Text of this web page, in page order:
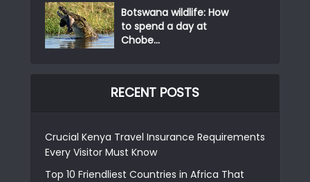
Botswana wildlife: How
to spend a day at
Chobe...
RECENT POSTS
Crucial Kenya Travel Insurance Requirements
Every Visitor Must Know
Top 10 Friendliest Countries in Africa That